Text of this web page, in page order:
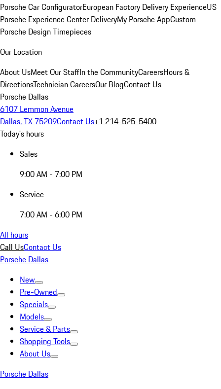
Porsche Car ConfiguratorEuropean Factory Delivery ExperienceUS
Porsche Experience Center DeliveryMy Porsche AppCustom
Porsche Design Timepieces
Our Location
About UsMeet Our StaffIn the CommunityCareersHours &
DirectionsTechnician CareersOur BlogContact Us
Porsche Dallas
6107 Lemmon Avenue
Dallas, TX 75209Contact Us+1 214-525-5400
Today's hours
Sales
9:00 AM - 7:00 PM
Service
7:00 AM - 6:00 PM
All hours
Call UsContact Us
Porsche Dallas
New
Pre-Owned
Specials
Models
Service & Parts
Shopping Tools
About Us
Porsche Dallas